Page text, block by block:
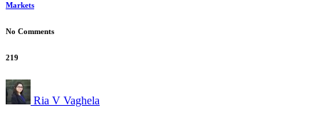
Markets
No Comments
219
Ria V Vaghela